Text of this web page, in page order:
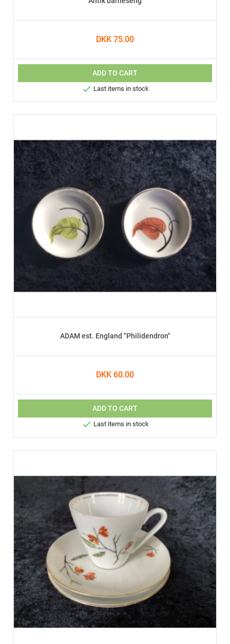
DKK 75.00
ADD TO CART
 Last items in stock
ADAM est. England "Philidendron"
DKK 60.00
ADD TO CART
 Last items in stock